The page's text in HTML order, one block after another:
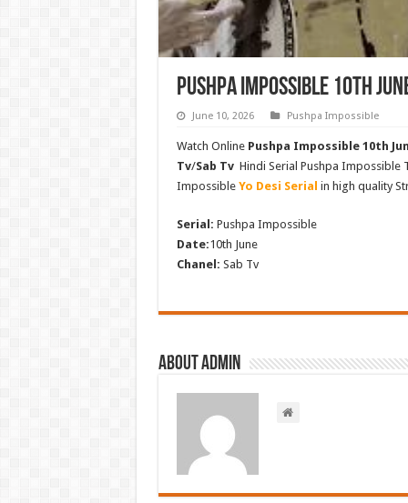
Pushpa Impossible 10th
June 10, 2026 Pushpa Impossible
Watch Online Pushpa Impossible 10th
Tv/Sab Tv Hindi Serial Pushpa Impossible
Impossible Yo Desi Serial in high quality
Serial: Pushpa Impossible
Date:10th June
Chanel: Sab Tv
About admin